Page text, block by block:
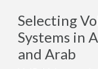
Selecting
Systems in
and Arab